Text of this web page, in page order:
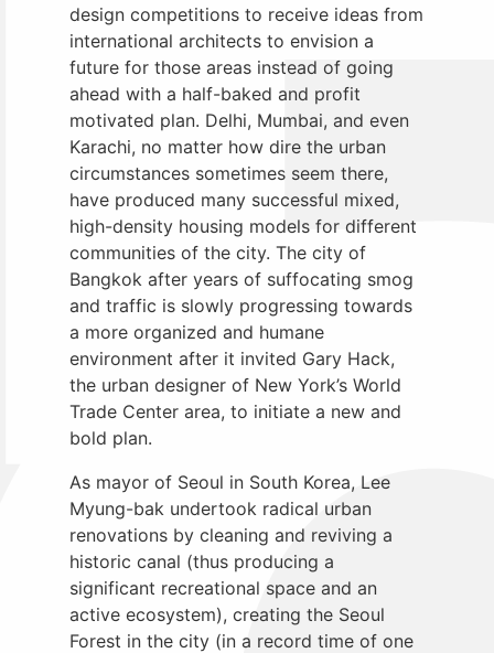
design competitions to receive ideas from
international architects to envision a
future for those areas instead of going
ahead with a half-baked and profit
motivated plan. Delhi, Mumbai, and even
Karachi, no matter how dire the urban
circumstances sometimes seem there,
have produced many successful mixed,
high-density housing models for different
communities of the city. The city of
Bangkok after years of suffocating smog
and traffic is slowly progressing towards
a more organized and humane
environment after it invited Gary Hack,
the urban designer of New York’s World
Trade Center area, to initiate a new and
bold plan.
As mayor of Seoul in South Korea, Lee
Myung-bak undertook radical urban
renovations by cleaning and reviving a
historic canal (thus producing a
significant recreational space and an
active ecosystem), creating the Seoul
Forest in the city (in a record time of one